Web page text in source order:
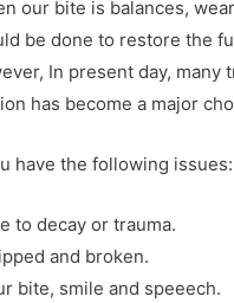
our bite is balances,
be done to restore the
In present day, many
has become a major
have the following issues:
to decay or trauma.
and broken.
bite, smile and speeech.